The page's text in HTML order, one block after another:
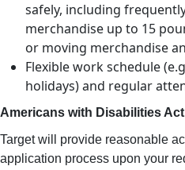
safely, including
merchandise up to 15
or moving merchandise
Flexible work schedule
holidays) and regular
Americans with Disabilities
Target will provide reasonable
application process upon your